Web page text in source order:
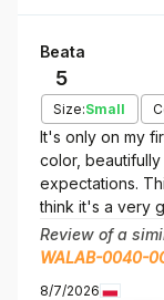
Beata
5
Size:Small
It's only on my
color,
expectations.
think it's a very
Review of a
WALAB-0040-
8/7/2026